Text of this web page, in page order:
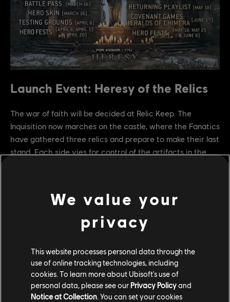
Launch Event: Heresy of the Relics
The war of faith will be decided at Relic Keep. The
Inquisition now marches on the castle, where the Fanatics
have gathered three relics and prepare to make their last
stand. Each side vies for control of the artifacts in the
We value your
privacy
This website processes personal data through the
use of online tracking technologies, including
cookies. To learn more about Ubisoft's use of
personal data, please see our Privacy Policyand
Notice at Collection . You can set your cookies